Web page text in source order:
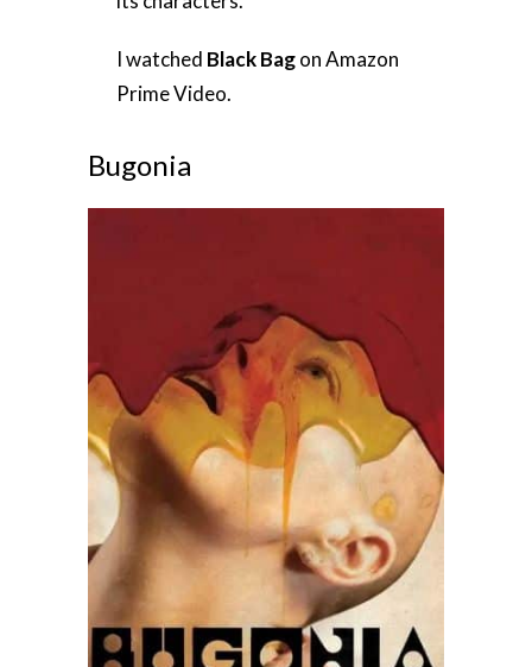
I watched Black Bagon Amazon
Prime Video.
Bugonia